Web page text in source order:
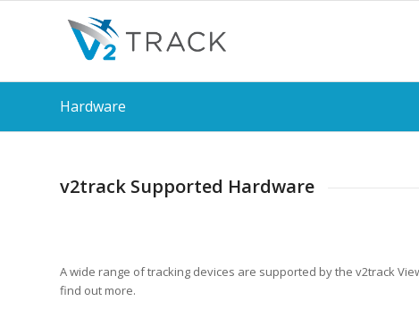
Hardware
v2track Supported Hardware
A wide range of tracking devices are supported by the v2track
find out more.